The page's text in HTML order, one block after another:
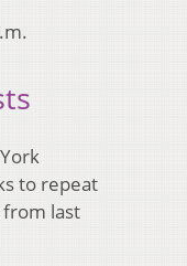
to repeat
from last